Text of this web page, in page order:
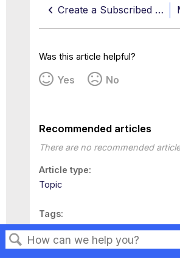
Create a Subscribed List
Was this article helpful?
Yes No
Recommended articles
There are no recommended
Article type
Topic
Tags
This page has no tags.